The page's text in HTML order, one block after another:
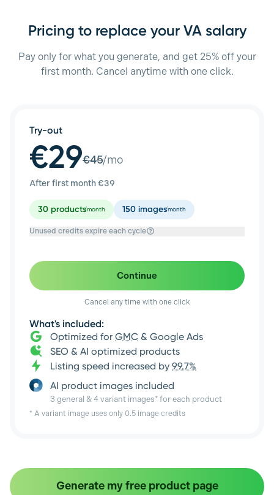
Pricing to replace your VA salary
Pay only for what you generate, and get 25% off your
first month. Cancel anytime with one click.
Try-out
€29€45/mo
After first month €39
30 products/month 150 images/month
Unused credits expire each cycle
Continue
Cancel any time with one click
What's included:
Optimized for GMC & Google Ads
SEO & AI optimized products
Listing speed increased by 99.7%
AI product images included
3 general & 4 variant images* for each product
* A variant image uses only 0.5 image credits
Generate my free product page